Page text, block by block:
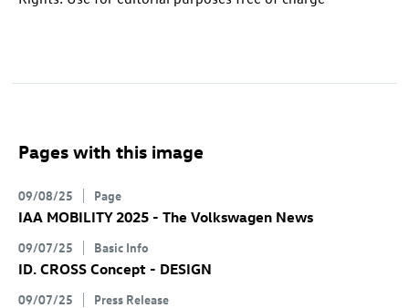
Pages with this image
09/08/25 Page
IAA MOBILITY 2025 - The Volkswagen News
09/07/25 Basic Info
ID. CROSS Concept - DESIGN
09/07/25 Press Release